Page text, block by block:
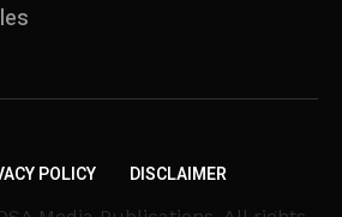
POLICY DISCLAIMER